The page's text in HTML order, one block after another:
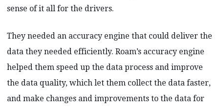
sense of it all for the drivers.
They needed an accuracy engine that could deliver the
data they needed efficiently. Roam’s accuracy engine
helped them speed up the data process and improve
the data quality, which let them collect the data faster,
and make changes and improvements to the data for